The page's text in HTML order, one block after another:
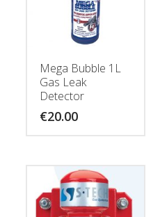
Mega Bubble 1L
Gas Leak
Detector
€20.00